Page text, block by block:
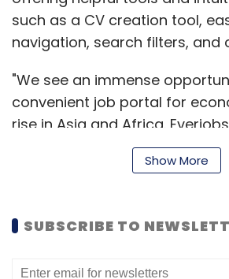
secondary front-facing
record full HD videos at 30 fps
On the connectivity front, the
Bluetooth 4.0, Wi-Fi, NFC, 3G
has a microUSB port and a
HTC has provided a 2,600
hours of talk time and 496
146.36 mm x 70.6 mm x 9.35
such as a CV creation tool,
navigation, search filters, and
"We see an immense
convenient job portal for
rise in Asia and Africa.
status quo in these countries
as well as employers," said
Show More
SUBSCRIBE TO